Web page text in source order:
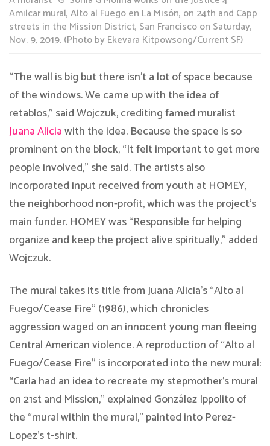
Amilcar mural, Alto al Fuego en La Misón, on 24th and Capp
streets in the Mission District, San Francisco on Saturday,
Nov. 9, 2019. (Photo by Ekevara Kitpowsong/Current SF)
“The wall is big but there isn’t a lot of space because
of the windows. We came up with the idea of
retablos,” said Wojczuk, crediting famed muralist
Juana Aliciawith the idea. Because the space is so
prominent on the block, “It felt important to get more
people involved,” she said. The artists also
incorporated input received from youth at HOMEY,
the neighborhood non-profit, which was the project’s
main funder. HOMEY was “Responsible for helping
organize and keep the project alive spiritually,” added
Wojczuk.
The mural takes its title from Juana Alicia’s “Alto al
Fuego/Cease Fire” (1986), which chronicles
aggression waged on an innocent young man fleeing
Central American violence. A reproduction of “Alto al
Fuego/Cease Fire” is incorporated into the new mural:
“Carla had an idea to recreate my stepmother’s mural
on 21st and Mission,” explained González Ippolito of
the “mural within the mural,” painted into Perez-
Lopez’s t-shirt.